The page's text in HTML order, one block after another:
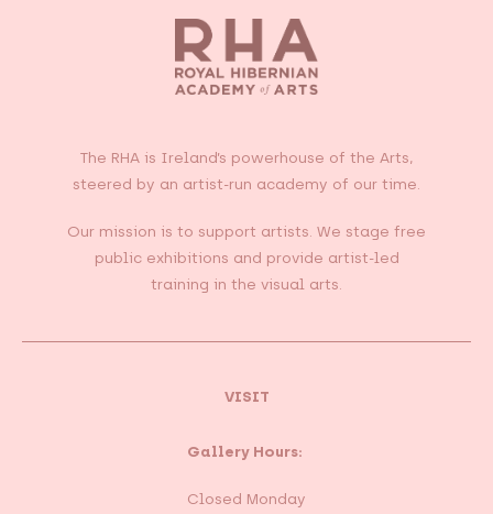
The RHA is Ireland’s powerhouse of the Arts,
steered by an artist-run academy of our time.
Our mission is to support artists. We stage free
public exhibitions and provide artist-led
training in the visual arts.
VISIT
Gallery Hours:
Closed Monday